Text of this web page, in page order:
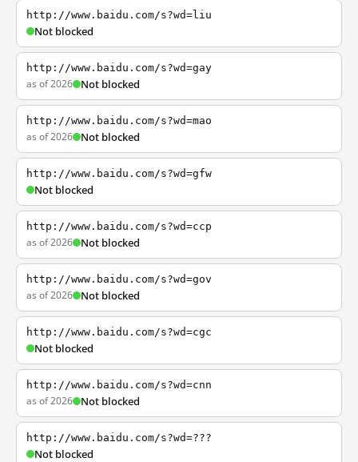
http://www.baidu.com/s?wd=liu
Not blocked
http://www.baidu.com/s?wd=gay
as of 2026 Not blocked
http://www.baidu.com/s?wd=mao
as of 2026 Not blocked
http://www.baidu.com/s?wd=gfw
Not blocked
http://www.baidu.com/s?wd=ccp
as of 2026 Not blocked
http://www.baidu.com/s?wd=gov
as of 2026 Not blocked
http://www.baidu.com/s?wd=cgc
Not blocked
http://www.baidu.com/s?wd=cnn
as of 2026 Not blocked
http://www.baidu.com/s?wd=???
Not blocked